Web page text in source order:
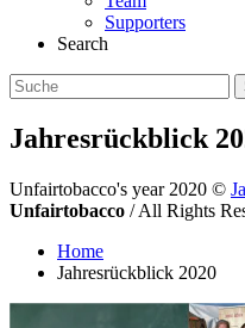
Supporters
Search
Jahresrückblick
Unfairtobacco's year 2020 ©
Unfairtobacco / All Rights
Home
Jahresrückblick 2020